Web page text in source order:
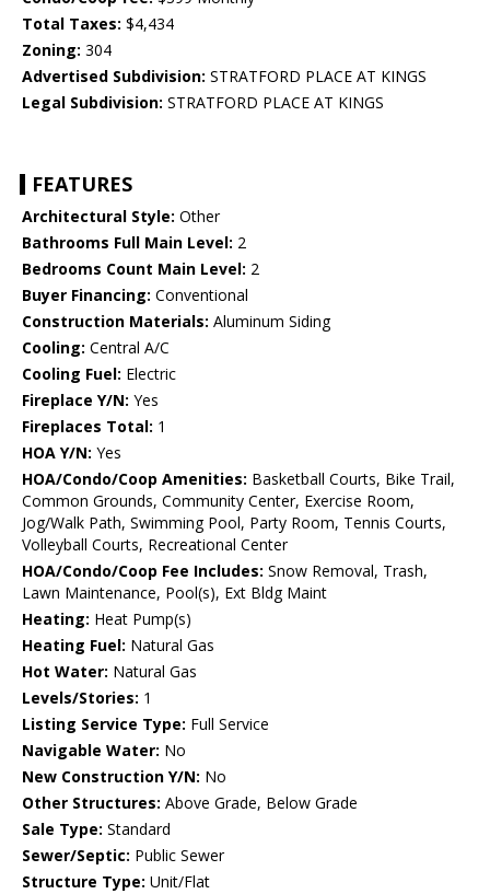
Total Taxes: $4,434
Zoning: 304
Advertised Subdivision: STRATFORD PLACE AT KINGS
Legal Subdivision: STRATFORD PLACE AT KINGS
FEATURES
Architectural Style: Other
Bathrooms Full Main Level: 2
Bedrooms Count Main Level: 2
Buyer Financing: Conventional
Construction Materials: Aluminum Siding
Cooling: Central A/C
Cooling Fuel: Electric
Fireplace Y/N: Yes
Fireplaces Total: 1
HOA Y/N: Yes
HOA/Condo/Coop Amenities: Basketball Courts, Bike Trail,
Common Grounds, Community Center, Exercise Room,
Jog/Walk Path, Swimming Pool, Party Room, Tennis Courts,
Volleyball Courts, Recreational Center
HOA/Condo/Coop Fee Includes: Snow Removal, Trash,
Lawn Maintenance, Pool(s), Ext Bldg Maint
Heating: Heat Pump(s)
Heating Fuel: Natural Gas
Hot Water: Natural Gas
Levels/Stories: 1
Listing Service Type: Full Service
Navigable Water: No
New Construction Y/N: No
Other Structures: Above Grade, Below Grade
Sale Type: Standard
Sewer/Septic: Public Sewer
Structure Type: Unit/Flat